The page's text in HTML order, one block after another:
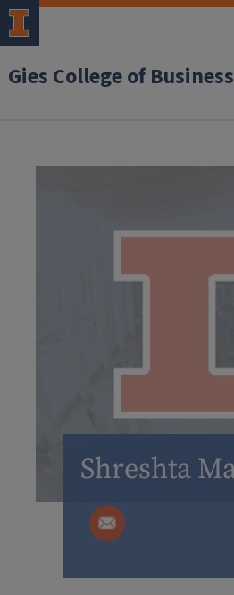
Gies College of Business
Shreshta